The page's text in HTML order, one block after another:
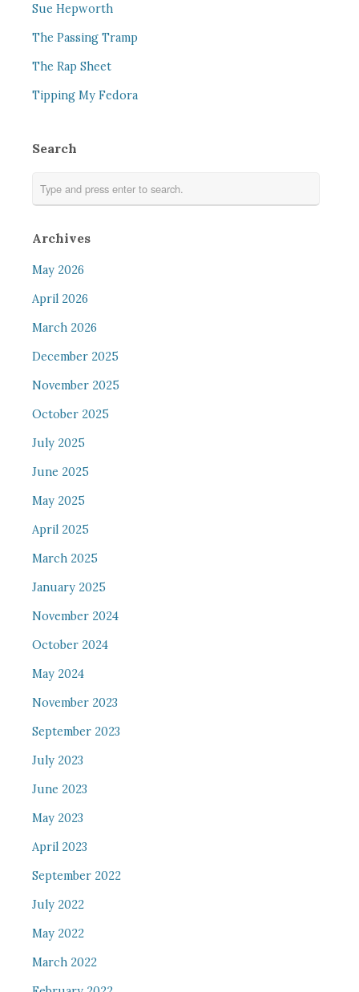
Sue Hepworth
The Passing Tramp
The Rap Sheet
Tipping My Fedora
Search
Archives
May 2026
April 2026
March 2026
December 2025
November 2025
October 2025
July 2025
June 2025
May 2025
April 2025
March 2025
January 2025
November 2024
October 2024
May 2024
November 2023
September 2023
July 2023
June 2023
May 2023
April 2023
September 2022
July 2022
May 2022
March 2022